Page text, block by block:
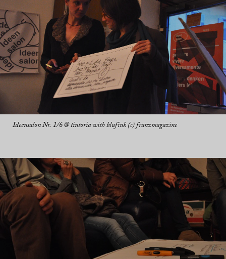
Ideensalon Nr. 1/6 @ tintoria with blufink (c) franzmagazine